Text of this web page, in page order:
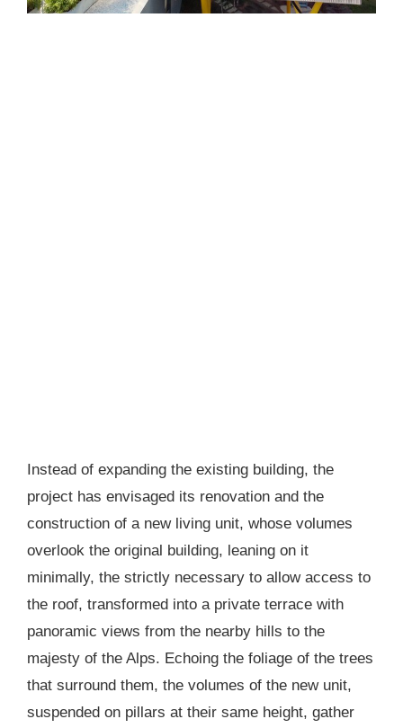
Instead of expanding the existing building, the
project has envisaged its renovation and the
construction of a new living unit, whose volumes
overlook the original building, leaning on it
minimally, the strictly necessary to allow access to
the roof, transformed into a private terrace with
panoramic views from the nearby hills to the
majesty of the Alps. Echoing the foliage of the trees
that surround them, the volumes of the new unit,
suspended on pillars at their same height, gather